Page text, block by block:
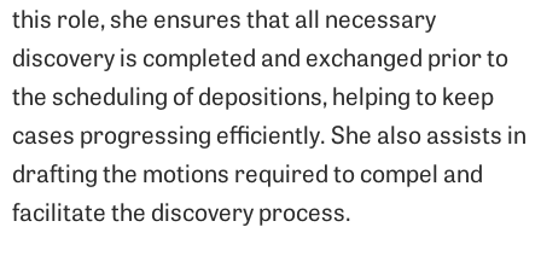
this role, she ensures that all necessary
discovery is completed and exchanged prior to
the scheduling of depositions, helping to keep
cases progressing efficiently. She also assists in
drafting the motions required to compel and
facilitate the discovery process.